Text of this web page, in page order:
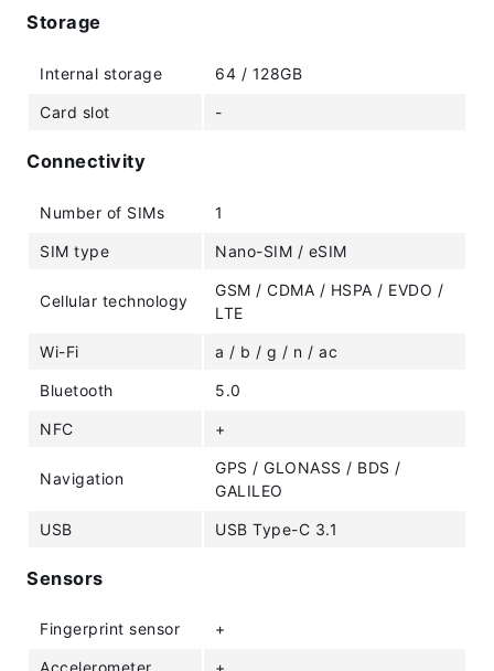
Storage
Internal storage 64 / 128GB
Card slot -
Connectivity
Number of SIMs 1
SIM type Nano-SIM / eSIM
Cellular technology
GSM / CDMA / HSPA / EVDO /
LTE
Wi-Fi a / b / g / n / ac
Bluetooth 5.0
NFC +
Navigation
GPS / GLONASS / BDS /
GALILEO
USB USB Type-C 3.1
Sensors
Fingerprint sensor +